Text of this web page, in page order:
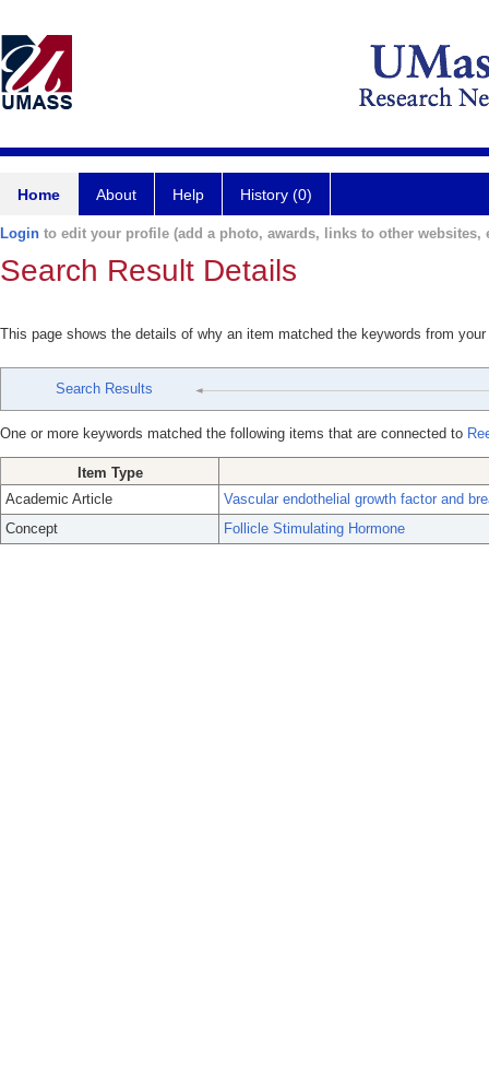
Home About Help History (0)
Login to edit your profile (add a photo, awards, links to other websites,
Search Result Details
This page shows the details of why an item matched the keywords from
Search Results
One or more keywords matched the following items that are connected to
Item Type
Academic Article
Vascular endothelial growth factor and
Concept
Follicle Stimulating Hormone